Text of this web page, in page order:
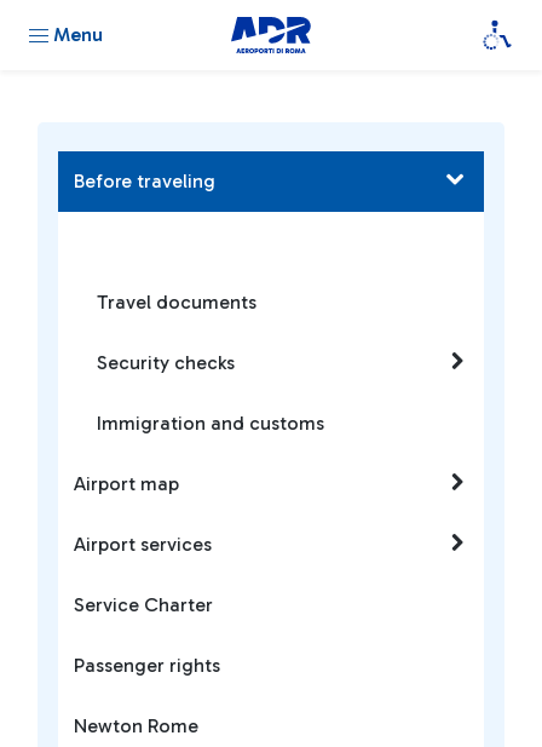
Menu
Before traveling
Travel documents
Security checks
Immigration and customs
Airport map
Airport services
Service Charter
Passenger rights
Newton Rome